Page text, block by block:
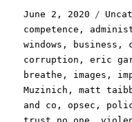
Posted
on
June 2, 2020
competence ,
windows , business ,
corruption ,eric
breathe , images ,
Muzinich ,matt
and co ,opsec ,